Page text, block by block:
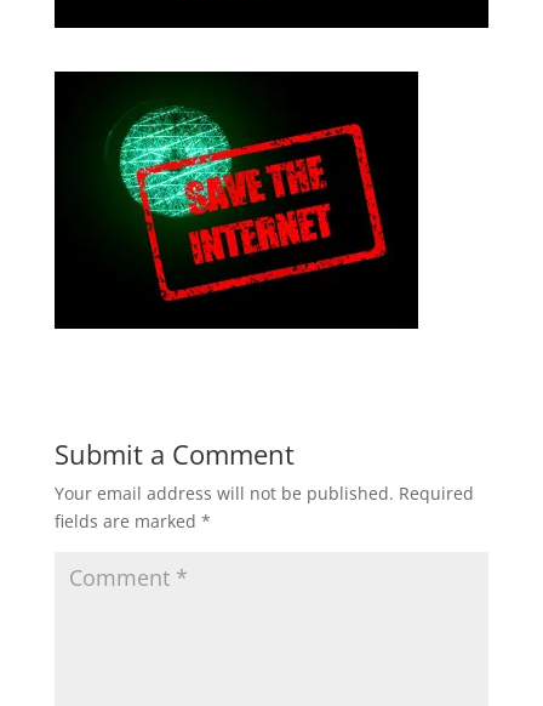
Submit a Comment
Your email address will not be published. Required
fields are marked *